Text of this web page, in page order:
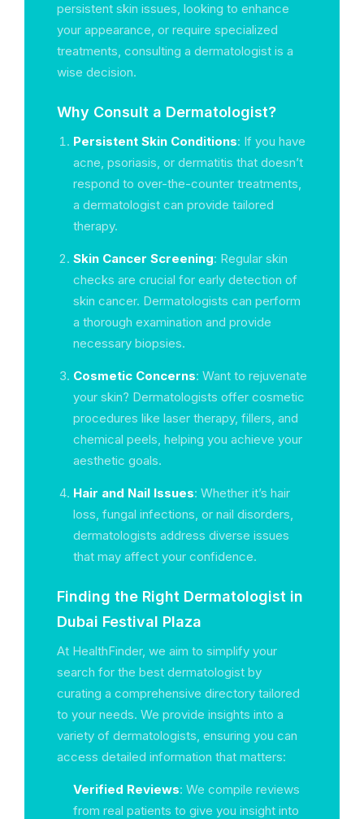
persistent skin issues, looking to enhance
your appearance, or require specialized
treatments, consulting a dermatologist is a
wise decision.
Why Consult a Dermatologist?
Persistent Skin Conditions: If you have
acne, psoriasis, or dermatitis that doesn’t
respond to over-the-counter treatments,
a dermatologist can provide tailored
therapy.
Skin Cancer Screening: Regular skin
checks are crucial for early detection of
skin cancer. Dermatologists can perform
a thorough examination and provide
necessary biopsies.
Cosmetic Concerns: Want to rejuvenate
your skin? Dermatologists offer cosmetic
procedures like laser therapy, fillers, and
chemical peels, helping you achieve your
aesthetic goals.
Hair and Nail Issues: Whether it’s hair
loss, fungal infections, or nail disorders,
dermatologists address diverse issues
that may affect your confidence.
Finding the Right Dermatologist in
Dubai Festival Plaza
At HealthFinder, we aim to simplify your
search for the best dermatologist by
curating a comprehensive directory tailored
to your needs. We provide insights into a
variety of dermatologists, ensuring you can
access detailed information that matters:
Verified Reviews: We compile reviews
from real patients to give you insight into